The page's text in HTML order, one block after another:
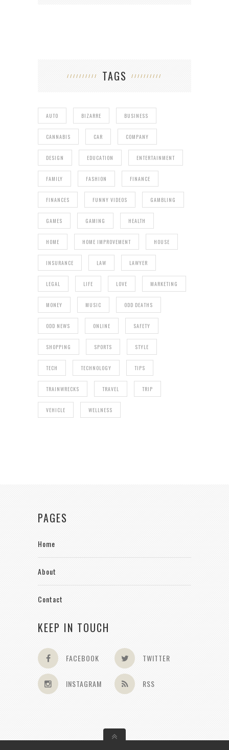
TAGS
AUTO BIZARRE BUSINESS
CANNABIS CAR COMPANY
DESIGN EDUCATION ENTERTAINMENT
FAMILY FASHION FINANCE
FINANCES FUNNY VIDEOS GAMBLING
GAMES GAMING HEALTH
HOME HOME IMPROVEMENT HOUSE
INSURANCE LAW LAWYER
LEGAL LIFE LOVE MARKETING
MONEY MUSIC ODD DEATHS
ODD NEWS ONLINE SAFETY
SHOPPING SPORTS STYLE
TECH TECHNOLOGY TIPS
TRAINWRECKS TRAVEL TRIP
VEHICLE WELLNESS
PAGES
Home
About
Contact
KEEP IN TOUCH
FACEBOOK TWITTER
INSTAGRAM RSS